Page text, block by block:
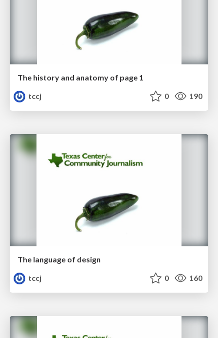
The history and anatomy of page 1
tccj
0 190
The language of design
tccj
0 160